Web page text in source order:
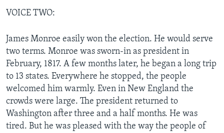
VOICE TWO:
James Monroe easily won the election. He would serve
two terms. Monroe was sworn-in as president in
February, 1817. A few months later, he began a long trip
to 13 states. Everywhere he stopped, the people
welcomed him warmly. Even in New England the
crowds were large. The president returned to
Washington after three and a half months. He was
tired. But he was pleased with the way the people of